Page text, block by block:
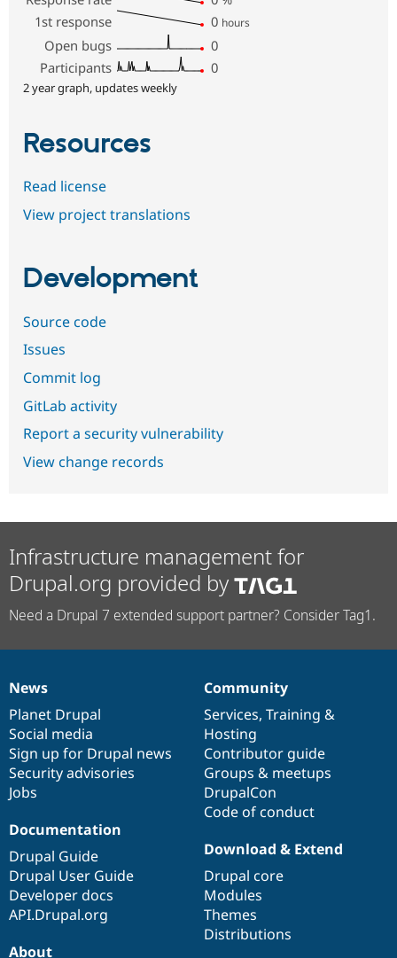
1st response
0 hours
Open bugs
0
Participants
0
2 year graph, updates weekly
Resources
Read license
View project translations
Development
Source code
Issues
Commit log
GitLab activity
Report a security vulnerability
View change records
Infrastructure management for
Drupal.org provided by
Need a Drupal 7 extended support partner? Consider Tag1.
News
items
News
Planet Drupal
Social media
Sign up for Drupal news
Security advisories
Jobs
Our
community
Community
Services, Training &
Hosting
Contributor guide
Groups & meetups
DrupalCon
Code of conduct
Documentation
Documentation
Drupal Guide
Drupal User Guide
Developer docs
API.Drupal.org
Drupal
code
base
Download & Extend
Drupal core
Modules
Themes
Distributions
Governance
of
community
About